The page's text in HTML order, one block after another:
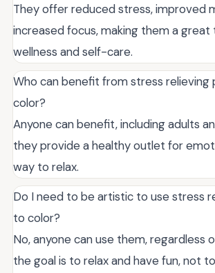
They offer reduced stress, improved
increased focus, making them a
wellness and self-care.
Who can benefit from stress relieving
color?
Anyone can benefit, including adults
they provide a healthy outlet for
way to relax.
Do I need to be artistic to use stress
to color?
No, anyone can use them, regardless
the goal is to relax and have fun, not